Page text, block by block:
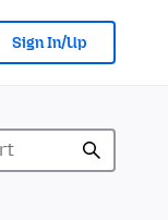
Sign In/Up